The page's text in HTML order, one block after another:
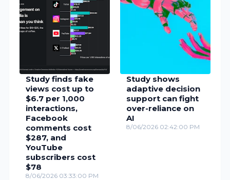
Study finds fake
views cost up to
$6.7 per 1,000
interactions,
Facebook
comments cost
$287, and
YouTube
subscribers cost
$78
8/06/2026 03:33:00 PM
Study shows
adaptive decision
support can fight
over-reliance on
AI
8/06/2026 02:42:00 PM